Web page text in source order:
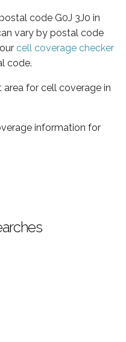
code G0J 3J0 in
vary by postal code
cell coverage checker
code.
for cell coverage in
information for